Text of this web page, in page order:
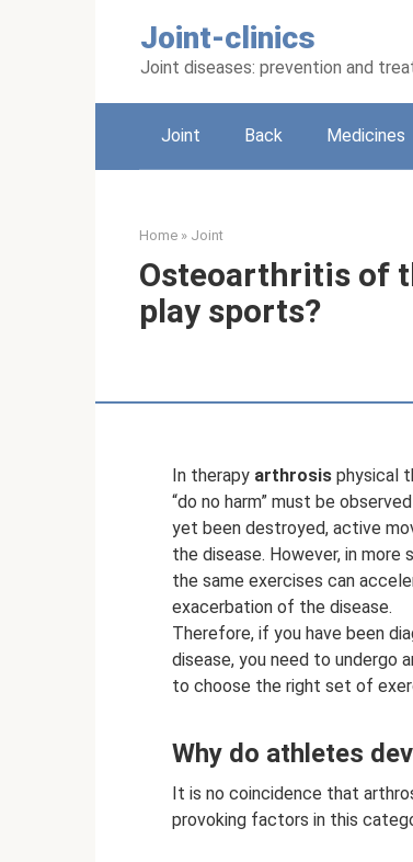
Joint-clinics
Joint diseases: prevention and
Joint Back Medicines
Home » Joint
Osteoarthritis of
play sports?
In therapy arthrosis physical
“do no harm” must be
yet been destroyed, active
the disease. However, in more
the same exercises can
exacerbation of the disease.
Therefore, if you have been
disease, you need to undergo
to choose the right set of
Why do athletes
It is no coincidence that
provoking factors in this